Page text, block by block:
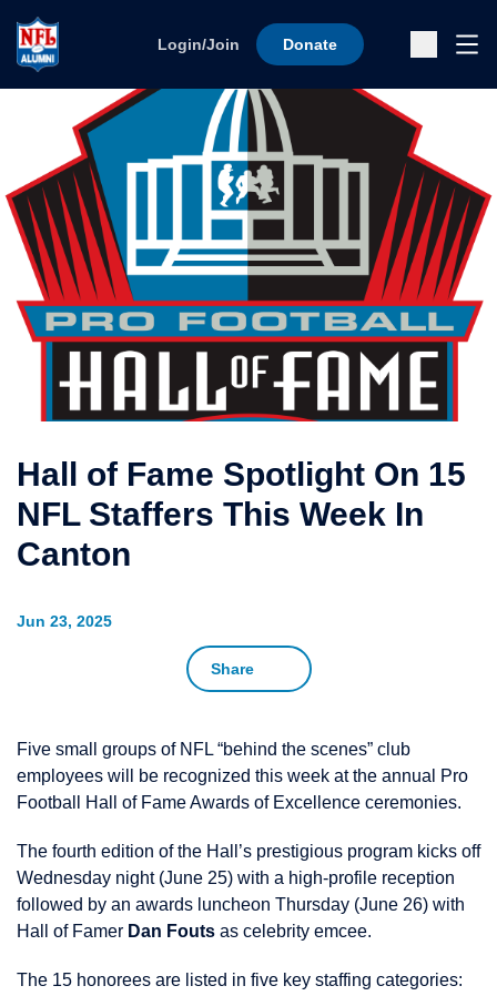
Login/Join Donate
Jun 23, 2025
Share
Hall of Fame Spotlight On 15
NFL Staffers This Week In
Canton
Five small groups of NFL “behind the scenes” club
employees will be recognized this week at the annual Pro
Football Hall of Fame Awards of Excellence ceremonies.
The fourth edition of the Hall’s prestigious program kicks off
Wednesday night (June 25) with a high-profile reception
followed by an awards luncheon Thursday (June 26) with
Hall of Famer Dan Fouts as celebrity emcee.
The 15 honorees are listed in five key staffing categories: